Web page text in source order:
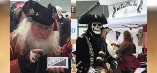
GALLERY
About Us
LOCATIONS